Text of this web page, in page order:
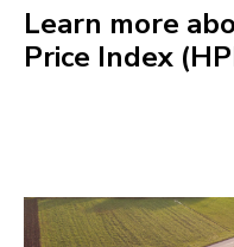
Learn more
Price Index